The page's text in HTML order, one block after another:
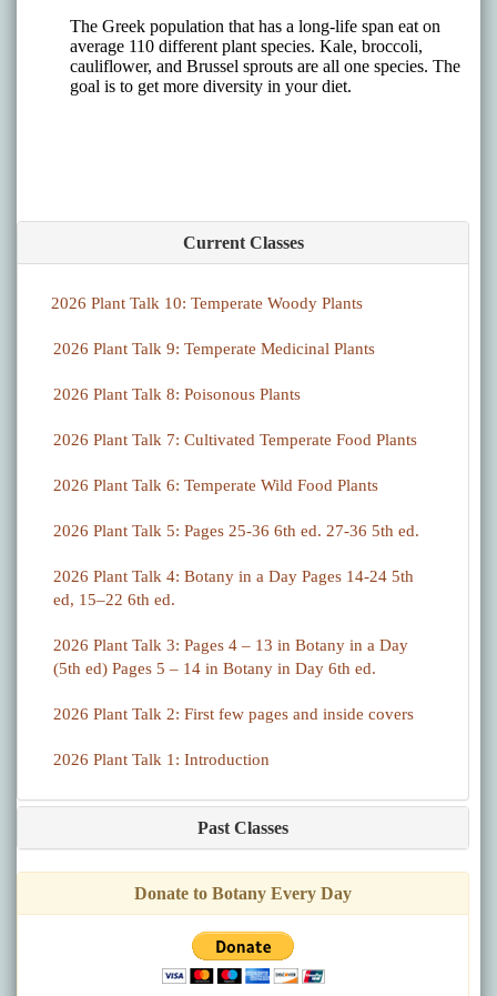
Current Classes
2026 Plant Talk 10: Temperate Woody Plants
2026 Plant Talk 9: Temperate Medicinal Plants
2026 Plant Talk 8: Poisonous Plants
2026 Plant Talk 7: Cultivated Temperate Food Plants
2026 Plant Talk 6: Temperate Wild Food Plants
2026 Plant Talk 5: Pages 25-36 6th ed. 27-36 5th ed.
2026 Plant Talk 4: Botany in a Day Pages 14-24 5th
ed, 15–22 6th ed.
2026 Plant Talk 3: Pages 4 – 13 in Botany in a Day
(5th ed) Pages 5 – 14 in Botany in Day 6th ed.
2026 Plant Talk 2: First few pages and inside covers
2026 Plant Talk 1: Introduction
Past Classes
Donate to Botany Every Day